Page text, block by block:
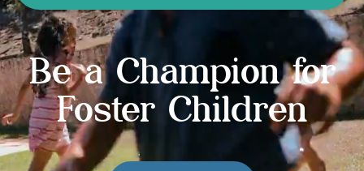
Be a Champion for
Foster Children